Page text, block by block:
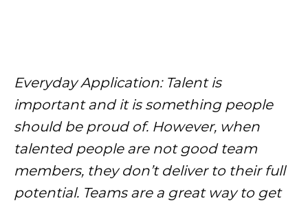
Everyday Application: Talent is
important and it is something people
should be proud of. However, when
talented people are not good team
members, they don’t deliver to their full
potential. Teams are a great way to get